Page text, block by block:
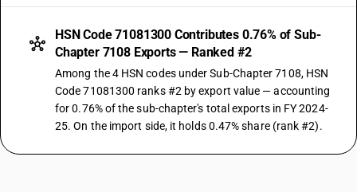
HSN Code 71081300 Contributes 0.76% of Sub-
Chapter 7108 Exports — Ranked #2
Among the 4 HSN codes under Sub-Chapter 7108, HSN
Code 71081300 ranks #2 by export value — accounting
for 0.76% of the sub-chapter's total exports in FY 2024-
25. On the import side, it holds 0.47% share (rank #2).